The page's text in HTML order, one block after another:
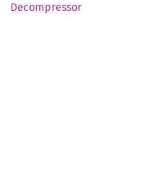
Decompressor